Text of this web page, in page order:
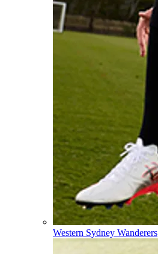
Western Sydney Wanderers